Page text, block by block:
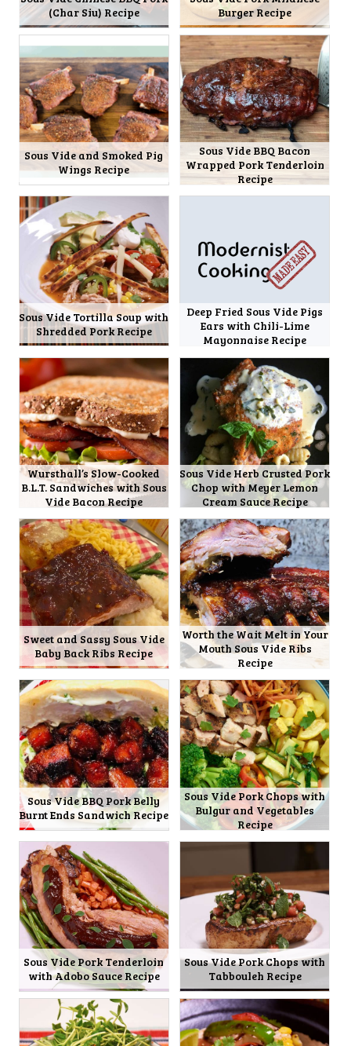
(Char Siu) Recipe
Burger Recipe
Sous Vide and Smoked Pig
Wings Recipe
Sous Vide BBQ Bacon
Wrapped Pork Tenderloin
Recipe
Sous Vide Tortilla Soup with
Shredded Pork Recipe
Deep Fried Sous Vide Pigs
Ears with Chili-Lime
Mayonnaise Recipe
Wursthall’s Slow-Cooked
B.L.T. Sandwiches with Sous
Vide Bacon Recipe
Sous Vide Herb Crusted Pork
Chop with Meyer Lemon
Cream Sauce Recipe
Sweet and Sassy Sous Vide
Baby Back Ribs Recipe
Worth the Wait Melt in Your
Mouth Sous Vide Ribs
Recipe
Sous Vide BBQ Pork Belly
Burnt Ends Sandwich Recipe
Sous Vide Pork Chops with
Bulgur and Vegetables
Recipe
Sous Vide Pork Tenderloin
with Adobo Sauce Recipe
Sous Vide Pork Chops with
Tabbouleh Recipe